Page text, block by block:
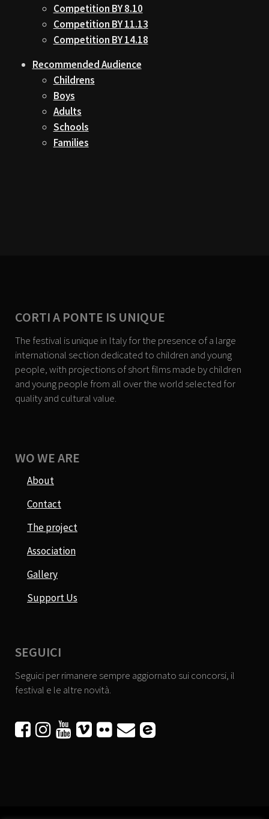
Competition BY 8.10
Competition BY 11.13
Competition BY 14.18
Recommended Audience
Childrens
Boys
Adults
Schools
Families
CORTI A PONTE IS UNIQUE
The festival is unique in Italy for the presence of a large
international section dedicated to children and young
people, with projections of short films made by children
and young people from all over the world selected for
quality and cultural value.
WO WE ARE
About
Contact
The project
Association
Gallery
Support Us
SEGUICI
Seguici per rimanere sempre aggiornato sui concorsi, il
festival e le altre novità.
     